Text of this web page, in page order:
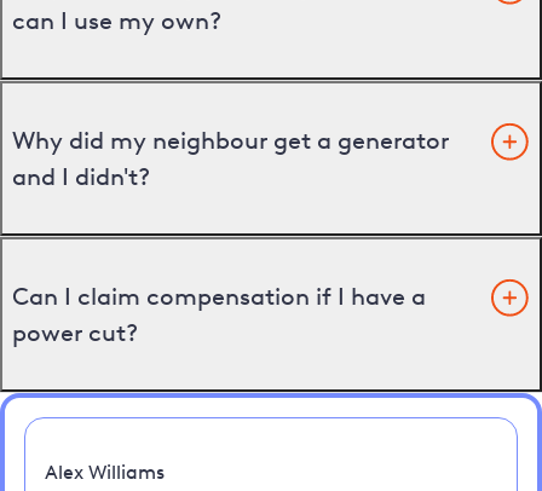
can I use my own?
Why did my neighbour get a generator
and I didn't?
Can I claim compensation if I have a
power cut?
Alex Williams